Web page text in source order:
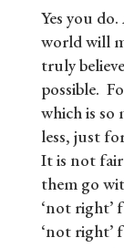
Yes you
world will
truly
possible.
which is
less, just
It is not
them go
‘not right’
‘not right’